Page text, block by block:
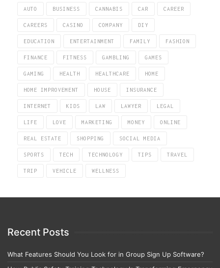
AUTO BUSINESS CANNABIS CAR CAREER
CAREERS CASINO COMPANY DIY
EDUCATION ENTERTAINMENT FAMILY FASHION
FINANCE FITNESS GAMBLING GAMES
GAMING HEALTH HEALTHCARE HOME
HOME IMPROVEMENT HOUSE INSURANCE
INTERNET KIDS LAW LAWYER LEGAL
LIFE LOVE MARKETING MONEY ONLINE
REAL ESTATE SHOPPING SOCIAL MEDIA
SPORTS TECH TECHNOLOGY TIPS TRAVEL
TRIP VEHICLE WELLNESS
Recent Posts
What Features Should You Look for in Group Sign Up Software?